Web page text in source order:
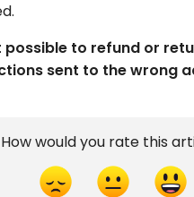
possible to refund or
sent to the wrong
How would you rate this